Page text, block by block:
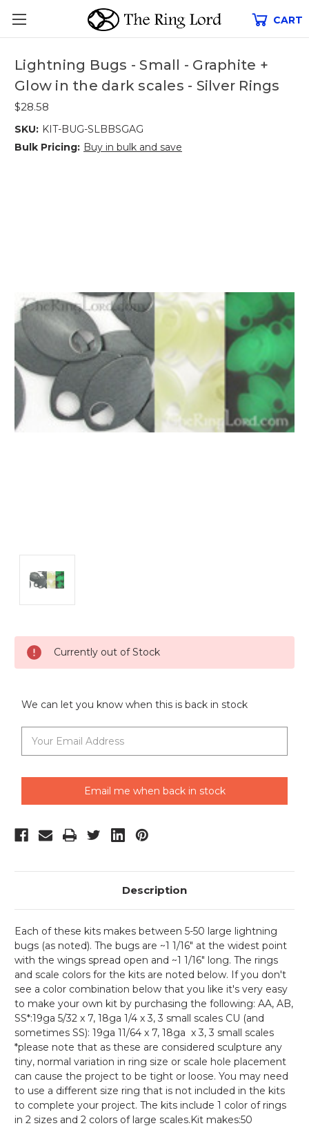
CART
Lightning Bugs - Small - Graphite +
Glow in the dark scales - Silver Rings
$28.58
SKU: KIT-BUG-SLBBSGAG
Bulk Pricing: Buy in bulk and save
Stock:
Currently out of Stock
We can let you know when this is back in stock
Email me when back in stock
Description
Each of these kits makes between 5-50 large lightning
bugs (as noted). The bugs are ~1 1/16" at the widest point
with the wings spread open and ~1 1/16" long. The rings
and scale colors for the kits are noted below. If you don't
see a color combination below that you like it's very easy
to make your own kit by purchasing the following: AA, AB,
SS*:19ga 5/32 x 7, 18ga 1/4 x 3, 3 small scales CU (and
sometimes SS): 19ga 11/64 x 7, 18ga x 3, 3 small scales
*please note that as these are considered sculpture any
tiny, normal variation in ring size or scale hole placement
can cause the project to be tight or loose. You may need
to use a different size ring that is not included in the kits
to complete your project. The kits include 1 color of rings
in 2 sizes and 2 colors of large scales.Kit makes:50